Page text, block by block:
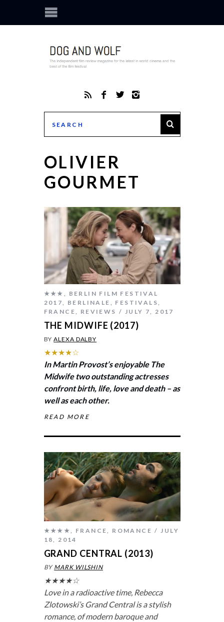
OLIVIER
GOURMET
★★★
BERLIN FILM FESTIVAL
2017
BERLINALE FESTIVALS
FRANCE
REVIEWS JULY 7, 2017
THE MIDWIFE (2017)
BYALEXA DALBY
★★★★☆
In Martin Provost’s enjoyable The
Midwifetwo outstanding actresses
confront birth, life, love and death – as
well as each other.
READ MORE
★★★★, FRANCE, ROMANCE
JULY
18, 2014
GRAND CENTRAL (2013)
BY MARK WILSHIN
★★★★☆
Love in a radioactive time, Rebecca
Zlotowski’s Grand Centralis a stylish
romance, of modern baroque and